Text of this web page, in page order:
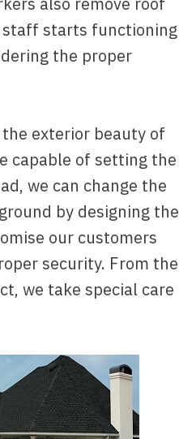
staff starts functioning
the proper
the exterior beauty of
capable of setting the
we can change the
by designing the
our customers
security. From the
we take special care